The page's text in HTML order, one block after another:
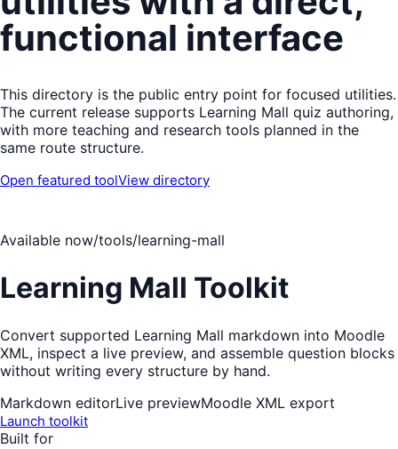
functional interface
This directory is the public entry point for focused utilities.
The current release supports Learning Mall quiz authoring,
with more teaching and research tools planned in the
same route structure.
Open featured toolView directory
Available now/tools/learning-mall
Learning Mall Toolkit
Convert supported Learning Mall markdown into Moodle
XML, inspect a live preview, and assemble question blocks
without writing every structure by hand.
Markdown editorLive previewMoodle XML export
Launch toolkit
Built for